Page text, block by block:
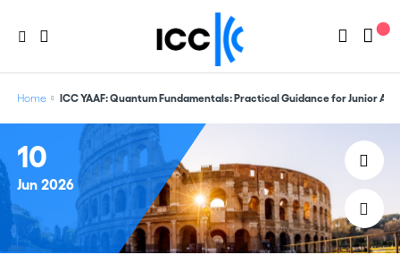
Home ICC YAAF: Quantum Fundamentals: Practical Guidance for Junior
10
Jun 2026